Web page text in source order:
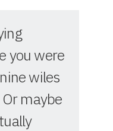
you were
wiles
maybe